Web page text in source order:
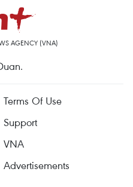
AGENCY (VNA)
Terms Of Use
Support
VNA
Advertisements